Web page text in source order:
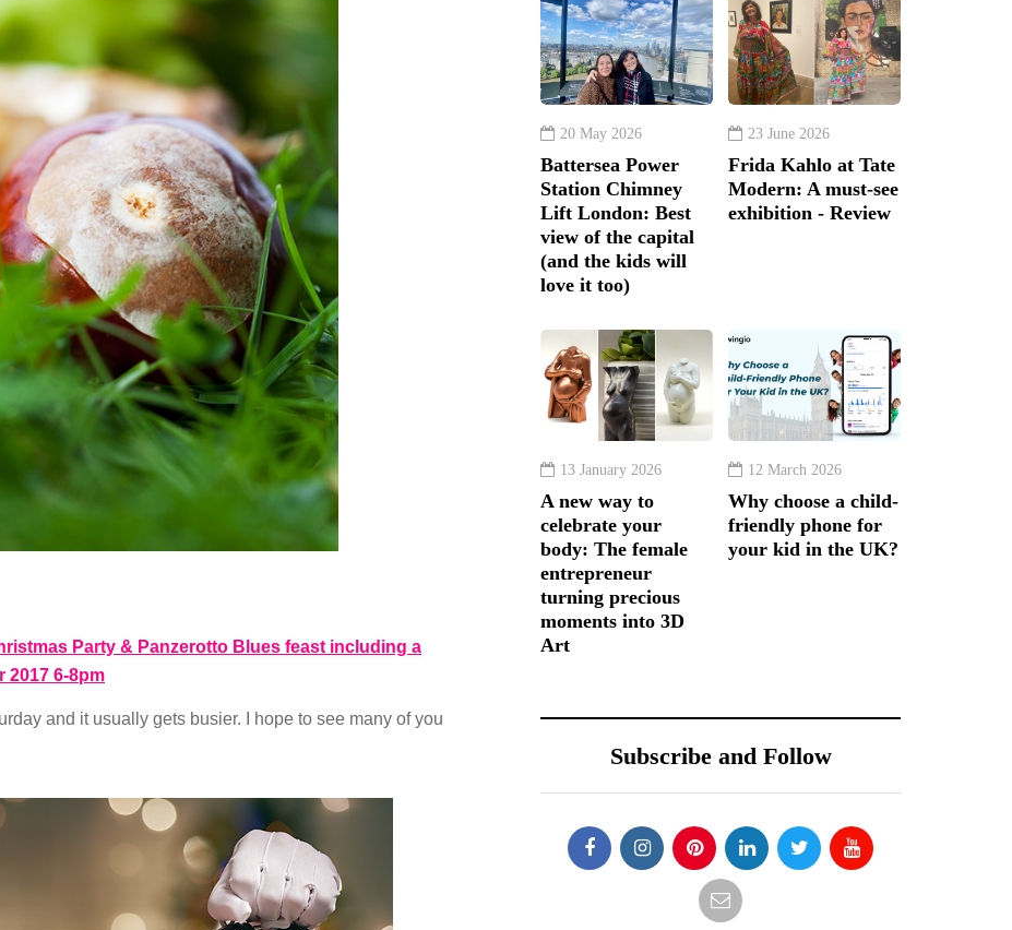
Party & Panzerotto Blues feast including a
2017 6-8pm
and it usually gets busier. I hope to see many of you
20 May 2026
Battersea Power
Station Chimney
Lift London: Best
view of the capital
(and the kids will
love it too)
23 June 2026
Frida Kahlo at Tate
Modern: A must-see
exhibition - Review
13 January 2026
A new way to
celebrate your
body: The female
entrepreneur
turning precious
moments into 3D
Art
12 March 2026
Why choose a child-
friendly phone for
your kid in the UK?
Subscribe and Follow